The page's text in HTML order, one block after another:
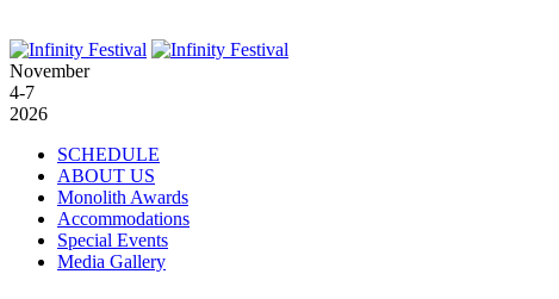
November
4-7
2026
SCHEDULE
ABOUT US
Monolith Awards
Accommodations
Special Events
Media Gallery